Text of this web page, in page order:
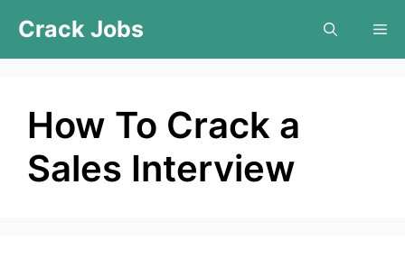
content
Crack Jobs
How To Crack a
Sales Interview